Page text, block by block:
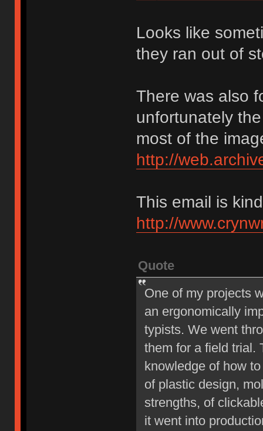
Looks like
they ran out of
There was also
unfortunately
most of the
http://
This email is
http://
Quote
One of my projects
an ergonomically
typists. We went
them for a field trial.
knowledge of how
of plastic design,
strengths, of
it went into